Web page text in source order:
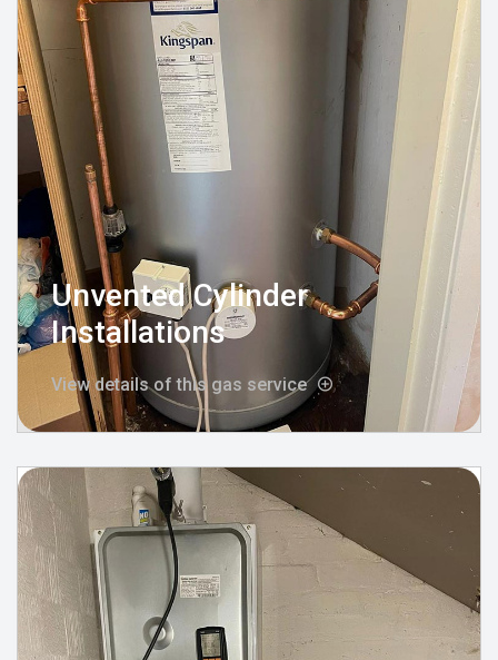
Unvented Cylinder
Installations
View details of this gas service